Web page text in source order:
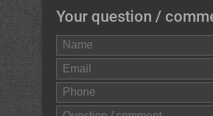
Your question /